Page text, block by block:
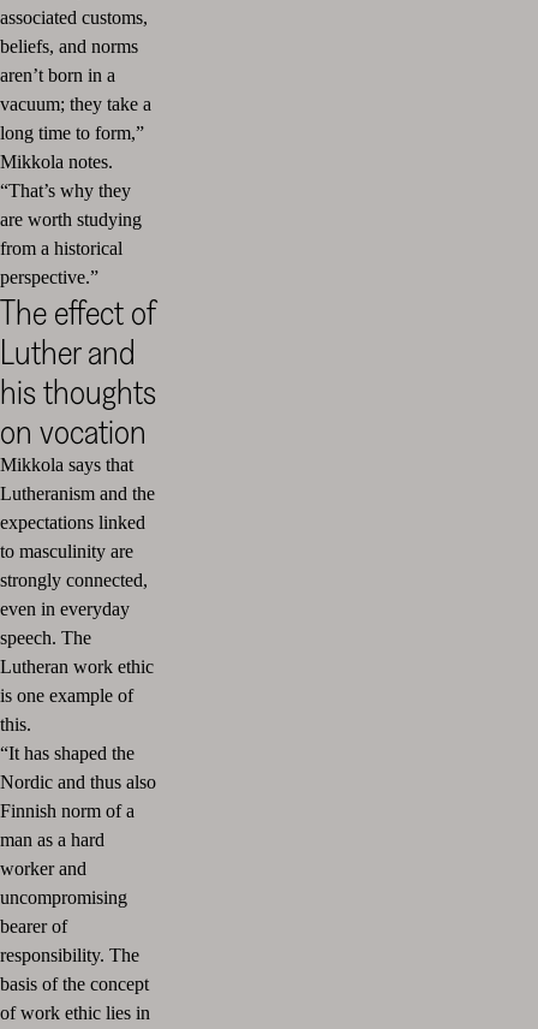
associated customs,
beliefs, and norms
aren’t born in a
vacuum; they take a
long time to form,”
Mikkola notes.
“That’s why they
are worth studying
from a historical
perspective.”
The effect of
Luther and
his thoughts
on vocation
Mikkola says that
Lutheranism and the
expectations linked
to masculinity are
strongly connected,
even in everyday
speech. The
Lutheran work ethic
is one example of
this.
“It has shaped the
Nordic and thus also
Finnish norm of a
man as a hard
worker and
uncompromising
bearer of
responsibility. The
basis of the concept
of work ethic lies in